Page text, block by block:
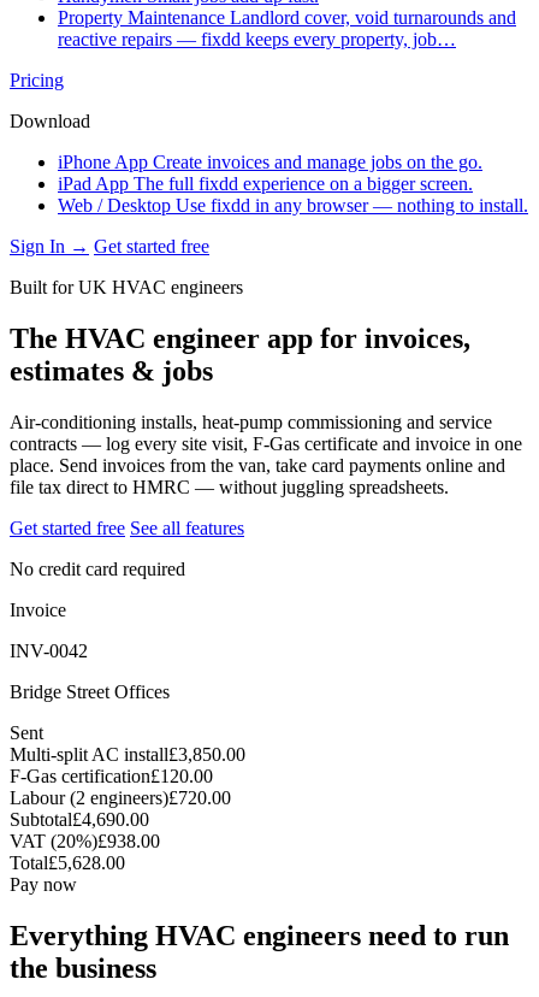
Property Maintenance Landlord cover, void turnarounds and
reactive repairs — fixdd keeps every property, job…
Pricing
Download
iPhone App Create invoices and manage jobs on the go.
iPad App The full fixdd experience on a bigger screen.
Web / Desktop Use fixdd in any browser — nothing to install.
Sign In → Get started free
Built for UK HVAC engineers
The HVAC engineer app for invoices,
estimates & jobs
Air-conditioning installs, heat-pump commissioning and service
contracts — log every site visit, F-Gas certificate and invoice in one
place. Send invoices from the van, take card payments online and
file tax direct to HMRC — without juggling spreadsheets.
Get started free See all features
No credit card required
Invoice
INV-0042
Bridge Street Offices
Sent
Multi-split AC install£3,850.00
F-Gas certification£120.00
Labour (2 engineers)£720.00
Subtotal£4,690.00
VAT (20%)£938.00
Total£5,628.00
Pay now
Everything HVAC engineers need to run
the business